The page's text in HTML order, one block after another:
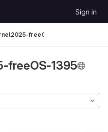
Sign in
freeOS-1395
freeOS-1395